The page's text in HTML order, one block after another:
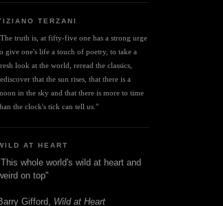
TERZANI
truth is, at fifty-five one has a strong urge
give one's life a touch of poetry, to take a
look at the world, reread the classics,
that the sun rises, that there is a
in the sky and that there is more to time
the clock's tick can tell us."
AT HEART
whole world's wild at heart and
on top"
Gifford, Wild at Heart